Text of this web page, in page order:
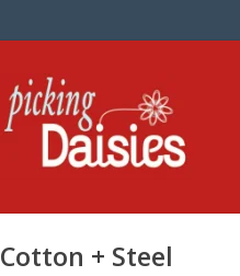
Cotton + Steel